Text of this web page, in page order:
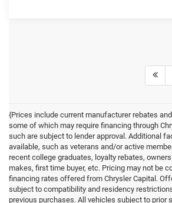
{Prices include current manufacturer rebates
some of which may require financing through
such are subject to lender approval. Additional
available, such as veterans and/or active
recent college graduates, loyalty rebates,
makes, first time buyer, etc. Pricing may not be
financing rates offered from Chrysler Capital.
subject to compatibility and residency
previous purchases. All vehicles subject to prior